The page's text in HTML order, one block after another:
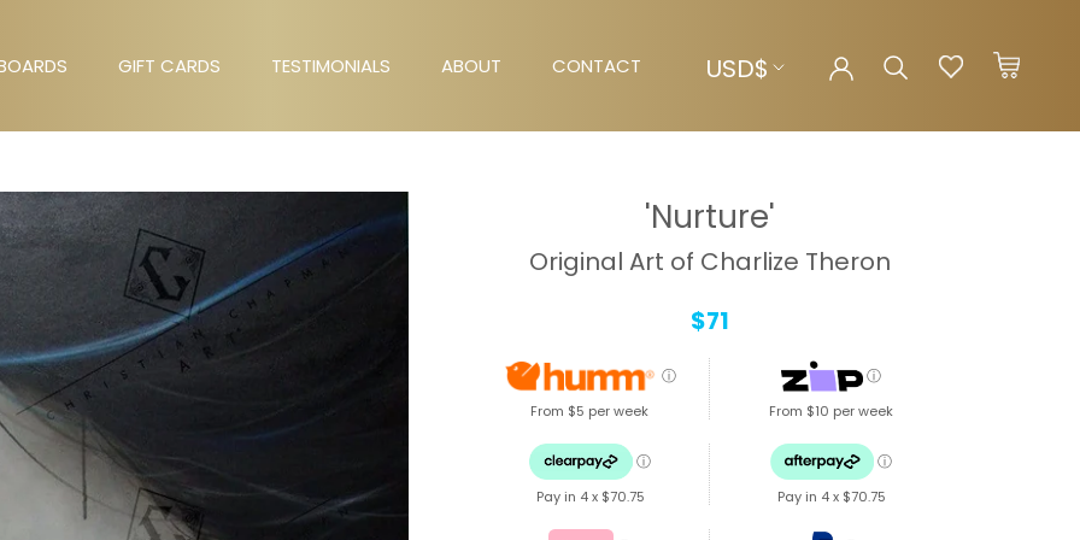
GIFT CARDS TESTIMONIALS ABOUT CONTACT Currency
USD$
'Nurture'
Original Art of Charlize Theron
$71
ⓘ
From $5 per week
ⓘ
From $10 per week
ⓘ
Pay in 4 x $70.75
ⓘ
Pay in 4 x $70.75